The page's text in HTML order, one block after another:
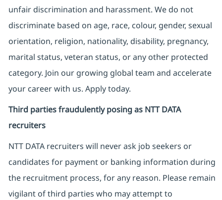
unfair discrimination and harassment. We do not
discriminate based on age, race, colour, gender, sexual
orientation, religion, nationality, disability, pregnancy,
marital status, veteran status, or any other protected
category. Join our growing global team and accelerate
your career with us. Apply today.
Third parties fraudulently posing as NTT DATA
recruiters
NTT DATA recruiters will never ask job seekers or
candidates for payment or banking information during
the recruitment process, for any reason. Please remain
vigilant of third parties who may attempt to